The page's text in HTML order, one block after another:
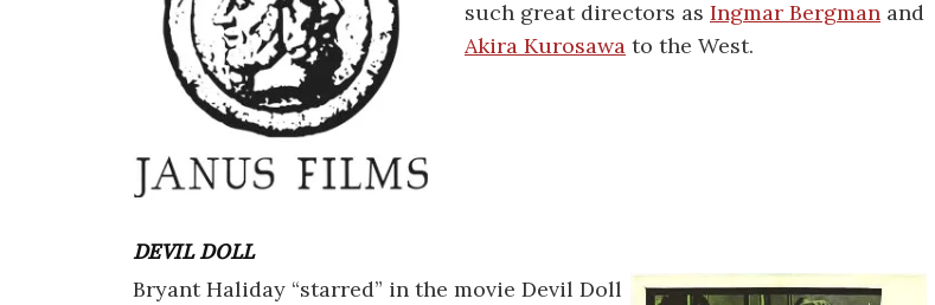
such great directors as Ingmar Bergman and
Akira Kurosawa to the West.
DEVIL DOLL
Bryant Haliday “starred” in the movie Devil Doll